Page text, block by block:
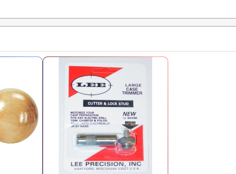
7MM Remington Magnum Case
SKU:90131
Availability:In stock
7MM WSM Case Length Gauge &
90314
GTIN:734307903145
Availability:
7MM/08 Case Length Gauge & Shell
SKU:90167